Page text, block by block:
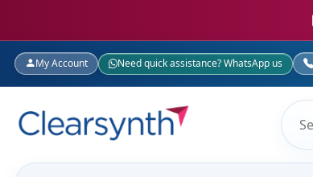
My Account Need quick assistance? WhatsApp us